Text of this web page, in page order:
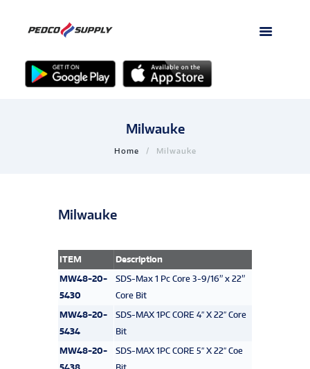
Milwauke
Home Milwauke
Milwauke
ITEM
Description
MW48-20-
5430
SDS-Max 1 Pc Core 3-9/16” x 22”
Core Bit
MW48-20-
5434
SDS-MAX 1PC CORE 4″ X 22″ Core
Bit
MW48-20-
5438
SDS-MAX 1PC CORE 5″ X 22″ Coe
Bit